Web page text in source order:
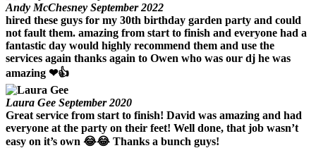
Andy McChesney September 2022
hired these guys for my 30th birthday garden party and could
not fault them. amazing from start to finish and everyone had a
fantastic day would highly recommend them and use the
services again thanks again to Owen who was our dj he was
amazing ❤👍
Laura Gee September 2020
Great service from start to finish! David was amazing and had
everyone at the party on their feet! Well done, that job wasn’t
easy on it’s own 😂😂 Thanks a bunch guys!